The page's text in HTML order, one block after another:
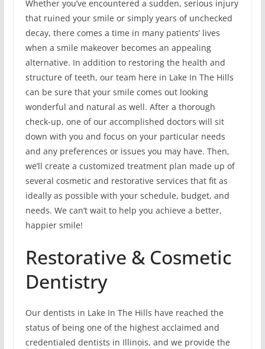
Whether you’ve encountered a sudden, serious injury
that ruined your smile or simply years of unchecked
decay, there comes a time in many patients’ lives
when a smile makeover becomes an appealing
alternative. In addition to restoring the health and
structure of teeth, our team here in Lake In The Hills
can be sure that your smile comes out looking
wonderful and natural as well. After a thorough
check-up, one of our accomplished doctors will sit
down with you and focus on your particular needs
and any preferences or issues you may have. Then,
we’ll create a customized treatment plan made up of
several cosmetic and restorative services that fit as
ideally as possible with your schedule, budget, and
needs. We can’t wait to help you achieve a better,
happier smile!
Restorative & Cosmetic
Dentistry
Our dentists in Lake In The Hills have reached the
status of being one of the highest acclaimed and
credentialed dentists in Illinois, and we provide the